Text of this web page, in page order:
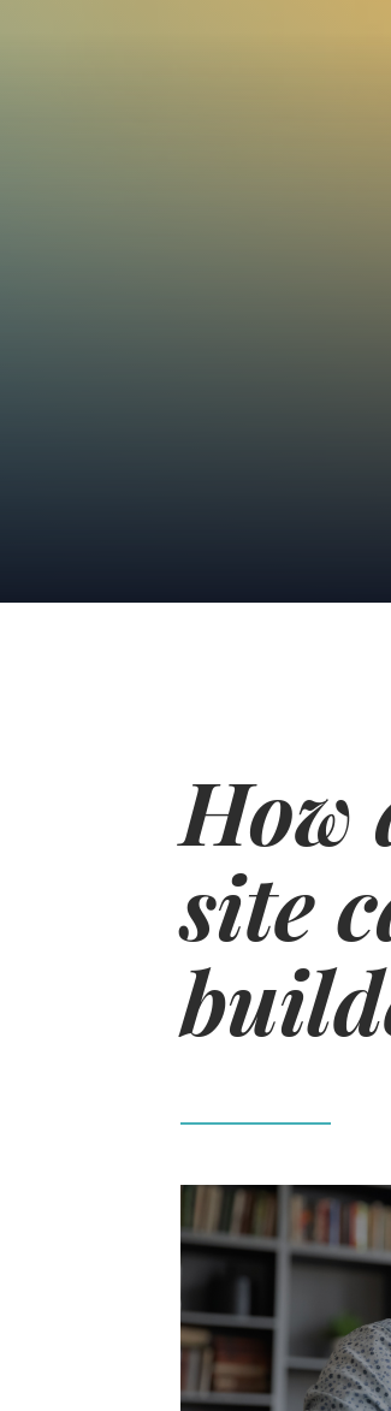
How
site